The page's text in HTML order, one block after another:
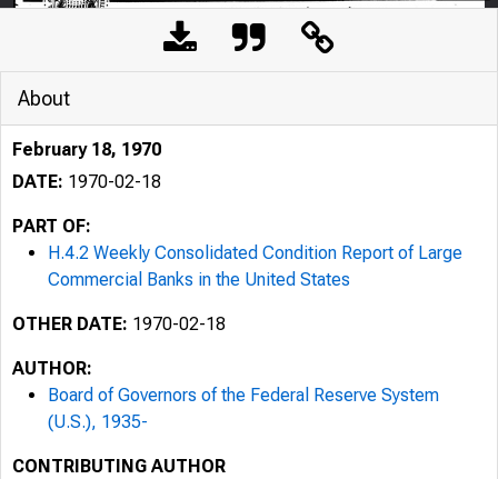
About
February 18, 1970
DATE: 1970-02-18
PART OF:
H.4.2 Weekly Consolidated Condition Report of Large
Commercial Banks in the United States
OTHER DATE: 1970-02-18
AUTHOR:
Board of Governors of the Federal Reserve System
(U.S.), 1935-
CONTRIBUTING AUTHOR